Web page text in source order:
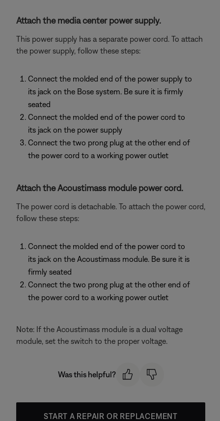
Attach the media center power supply.
This power supply has a separate power cord. To attach
the power supply, follow these steps:
Connect the molded end of the power supply to
its jack on the Bose system. Be sure it is firmly
seated
Connect the molded end of the power cord to
its jack on the power supply
Connect the two prong plug at the other end of
the power cord to a working power outlet
Attach the Acoustimass module power cord.
The power cord is detachable. To attach the power cord,
follow these steps:
Connect the molded end of the power cord to
its jack on the Acoustimass module. Be sure it is
firmly seated
Connect the two prong plug at the other end of
the power cord to a working power outlet
Note: If the Acoustimass module is a dual voltage
module, set the switch to the proper voltage.
Was this helpful?
START A REPAIR OR REPLACEMENT